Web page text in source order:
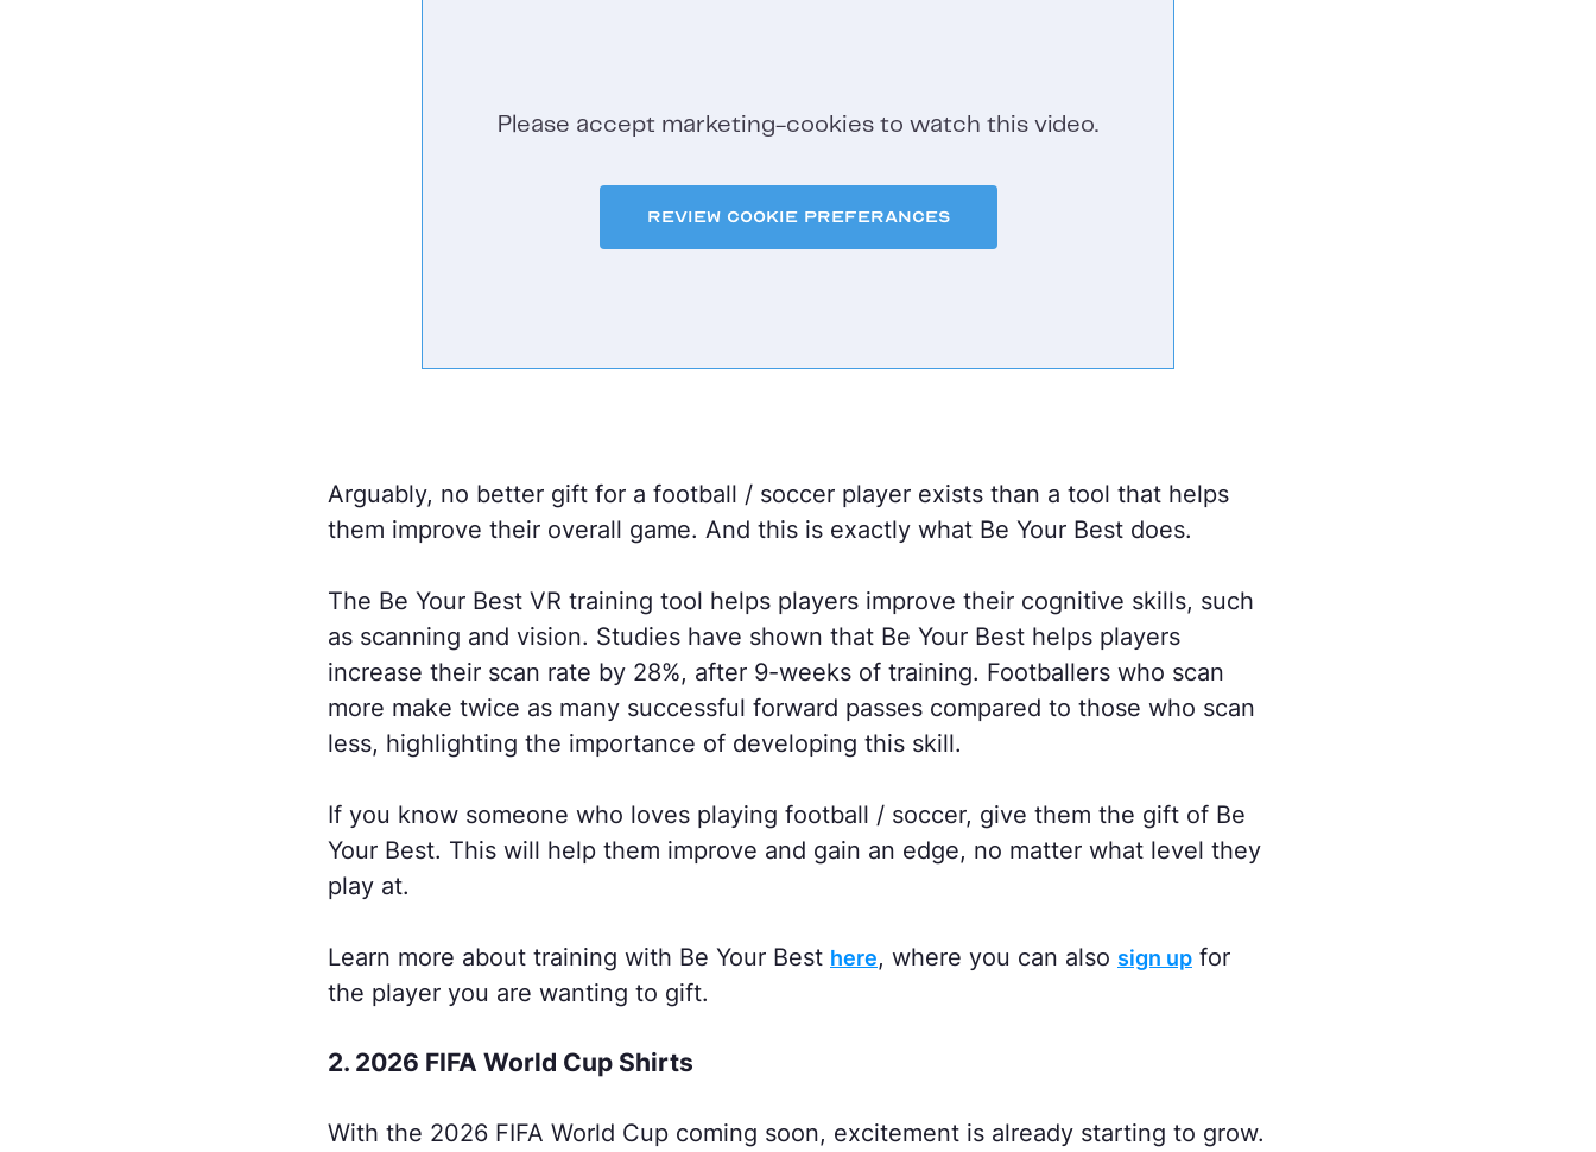
Please accept marketing-cookies to watch this video.
Review Cookie Preferances
Arguably, no better gift for a football / soccer player exists than a tool that helps
them improve their overall game. And this is exactly what Be Your Best does.
The Be Your Best VR training tool helps players improve their cognitive skills, such
as scanning and vision. Studies have shown that Be Your Best helps players
increase their scan rate by 28%, after 9-weeks of training. Footballers who scan
more make twice as many successful forward passes compared to those who scan
less, highlighting the importance of developing this skill.
If you know someone who loves playing football / soccer, give them the gift of Be
Your Best. This will help them improve and gain an edge, no matter what level they
play at.
Learn more about training with Be Your Best here, where you can also sign up for
the player you are wanting to gift.
2. 2026 FIFA World Cup Shirts
With the 2026 FIFA World Cup coming soon, excitement is already starting to grow.